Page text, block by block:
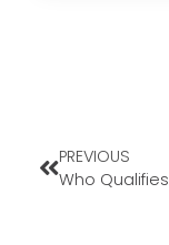
PREVIOUS